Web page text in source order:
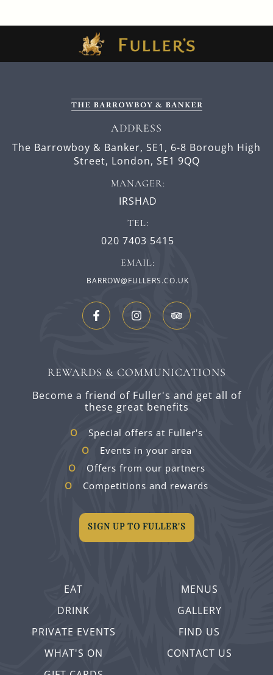
EAT
DRINK
PRIVATE EVENTS
WHAT'S ON
MENUS
GALLERY
FIND US
CONTACT US
ADDRESS
The Barrowboy & Banker, SE1, 6-8 Borough High
Street, London, SE1 9QQ
MANAGER:
IRSHAD
TEL:
020 7403 5415
EMAIL:
BARROW@FULLERS.CO.UK
REWARDS & COMMUNICATIONS
Become a friend of Fuller's and get all of
these great benefits
Special offers at Fuller's
Events in your area
Offers from our partners
Competitions and rewards
SIGN UP TO FULLER'S